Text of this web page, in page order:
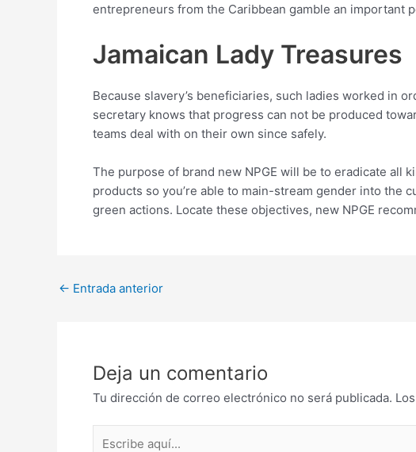
entrepreneurs from the Caribbean gamble an important
Jamaican Lady Treasures
Because slavery’s beneficiaries, such ladies worked in
secretary knows that progress can not be produced
teams deal with on their own since safely.
The purpose of brand new NPGE will be to eradicate all
products so you’re able to main-stream gender into the
green actions. Locate these objectives, new NPGE
Post
← Entrada anterior
Deja un comentario
Tu dirección de correo electrónico no será publicada.